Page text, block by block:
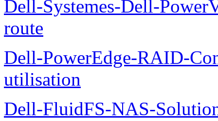
Dell-Systemes-Dell-
route
Dell-PowerEdge-RAID-
utilisation
Dell-FluidFS-NAS-